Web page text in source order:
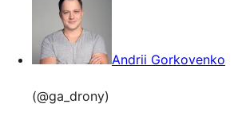
Andrii Gorkovenko
(@ga_drony)